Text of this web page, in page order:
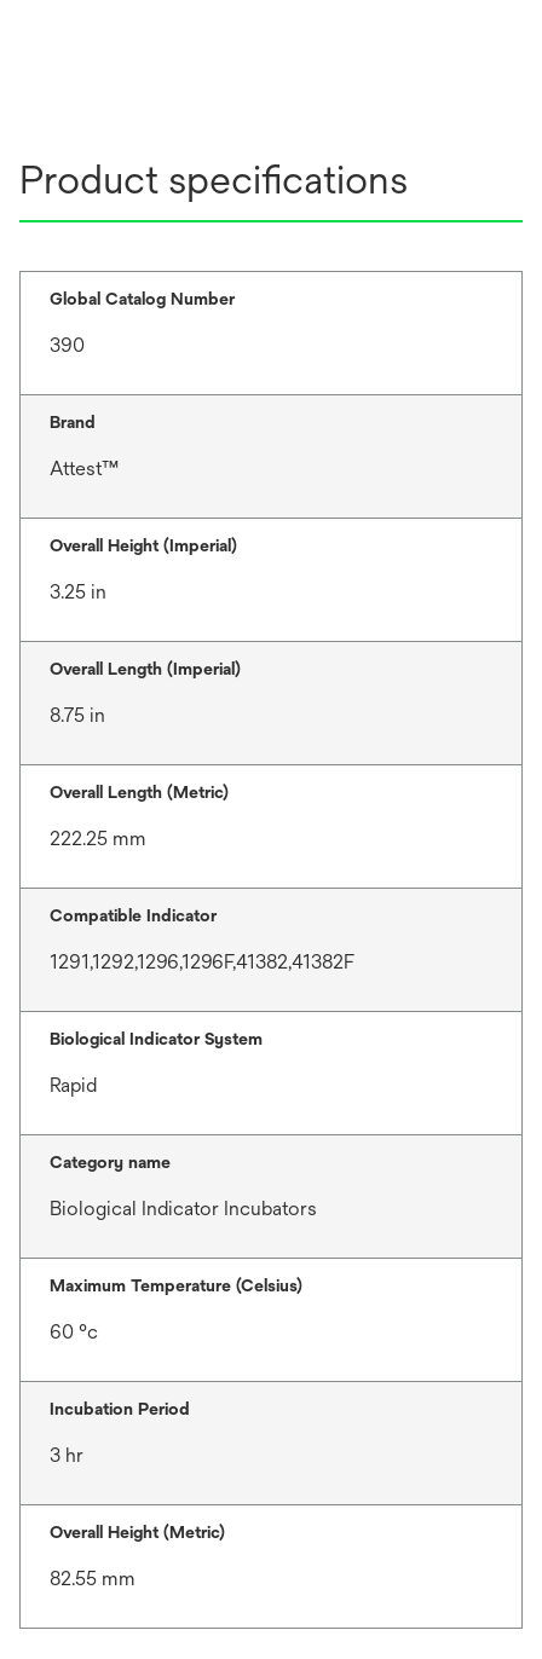
Product specifications
Global Catalog Number
390
Brand
Attest™
Overall Height (Imperial)
3.25 in
Overall Length (Imperial)
8.75 in
Overall Length (Metric)
222.25 mm
Compatible Indicator
1291,1292,1296,1296F,41382,41382F
Biological Indicator System
Rapid
Category name
Biological Indicator Incubators
Maximum Temperature (Celsius)
60 °c
Incubation Period
3 hr
Overall Height (Metric)
82.55 mm